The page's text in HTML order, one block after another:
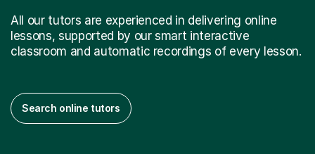
All our tutors are experienced in delivering online
lessons, supported by our smart interactive
classroom and automatic recordings of every lesson.
Search online tutors